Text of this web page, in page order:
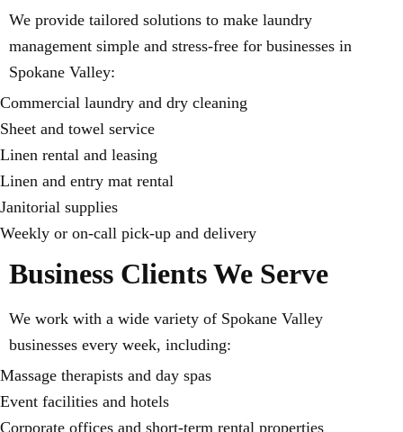
We provide tailored solutions to make laundry
management simple and stress-free for businesses in
Spokane Valley:
Commercial laundry and dry cleaning
Sheet and towel service
Linen rental and leasing
Linen and entry mat rental
Janitorial supplies
Weekly or on-call pick-up and delivery
Business Clients We Serve
We work with a wide variety of Spokane Valley
businesses every week, including:
Massage therapists and day spas
Event facilities and hotels
Corporate offices and short-term rental properties